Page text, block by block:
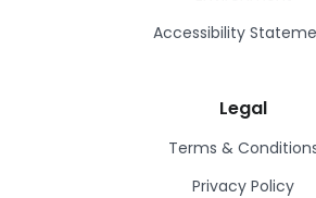
Accessibility
Legal
Terms &
Privacy Policy